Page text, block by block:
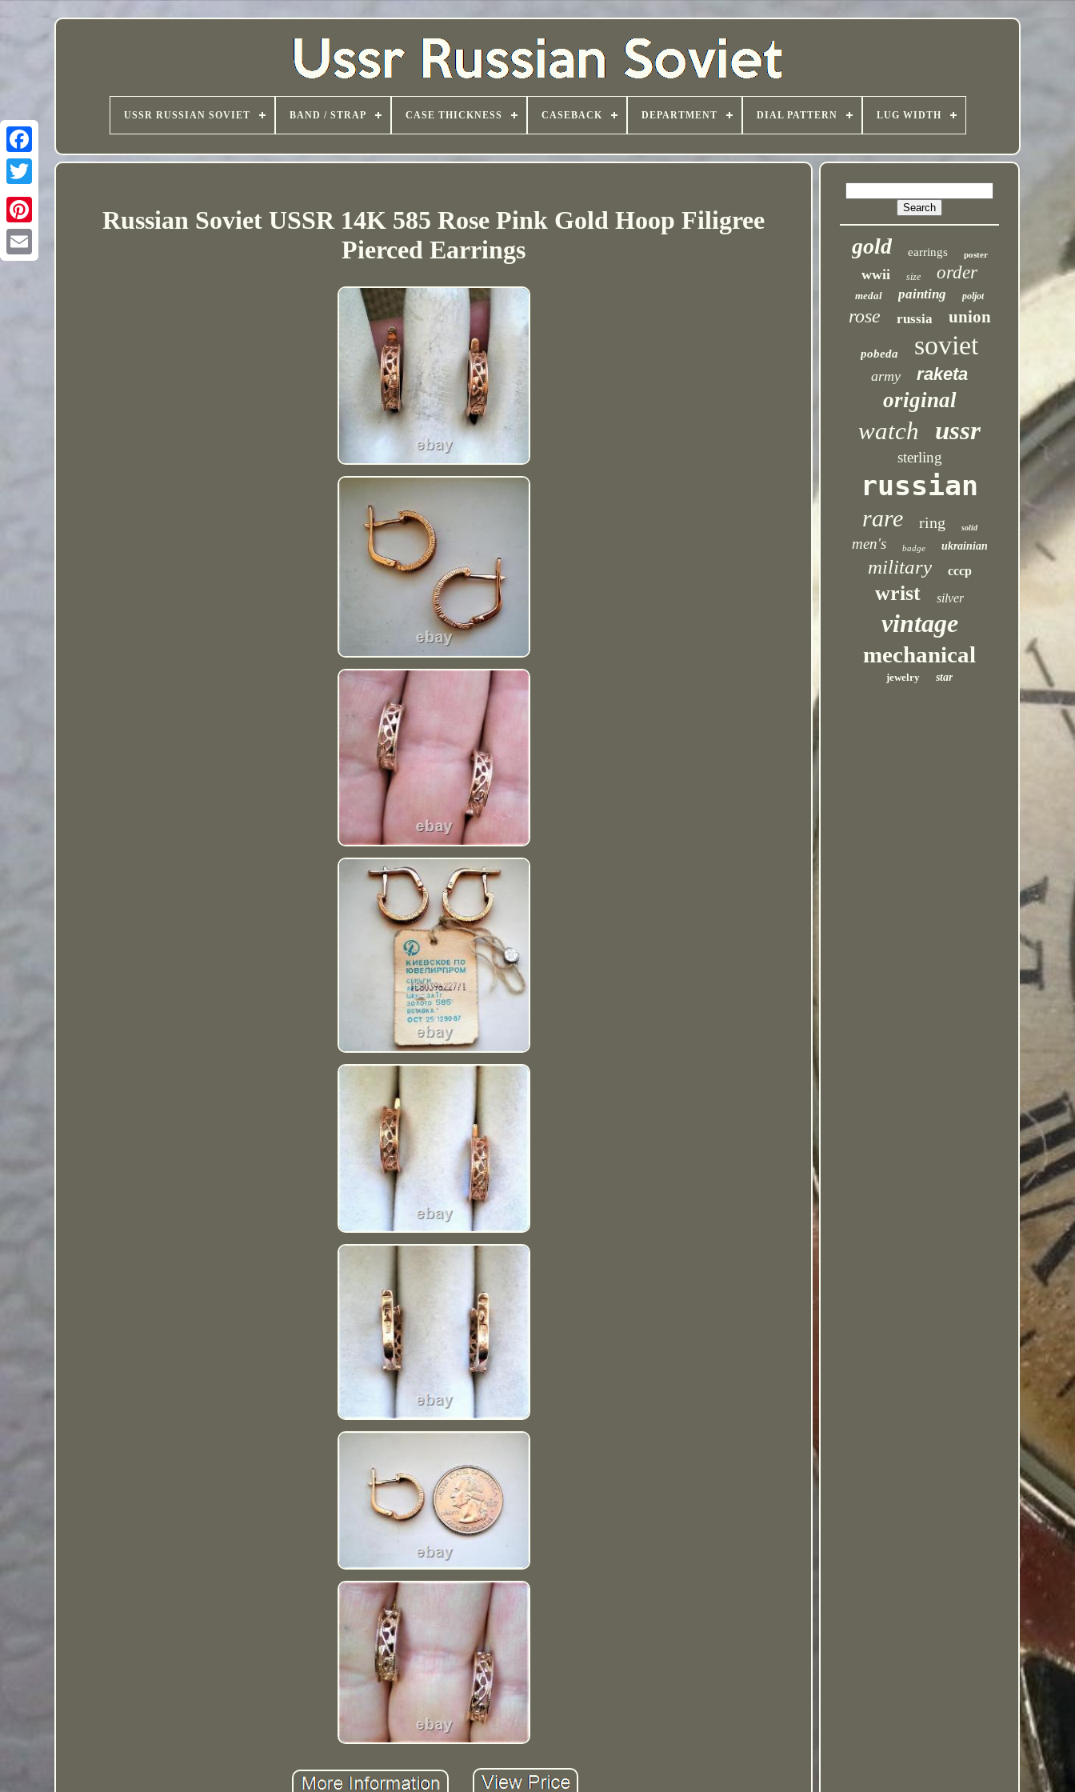
USSR RUSSIAN SOVIET BAND / STRAP CASE THICKNESS CASEBACK DEPARTMENT DIAL PATTERN LUG WIDTH
Russian Soviet USSR 14K 585 Rose Pink Gold Hoop Filigree
Pierced Earrings
gold earrings poster
wwii size order
medal painting poljot
rose russia union
pobeda soviet
army raketa
original
watch ussr
sterling
russian
rare ring solid
men's badge ukrainian
military cccp
wrist silver
vintage
mechanical
jewelry star